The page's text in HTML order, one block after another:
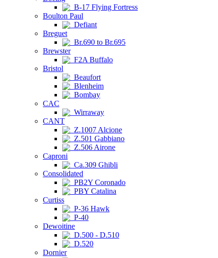
B-17 Flying Fortress
Boulton Paul
Defiant
Breguet
Br.690 to Br.695
Brewster
F2A Buffalo
Bristol
Beaufort
Blenheim
Bombay
CAC
Wirraway
CANT
Z.1007 Alcione
Z.501 Gabbiano
Z.506 Airone
Caproni
Ca.309 Ghibli
Consolidated
PB2Y Coronado
PBY Catalina
Curtiss
P-36 Hawk
P-40
Dewoitine
D.500 - D.510
D.520
Dornier